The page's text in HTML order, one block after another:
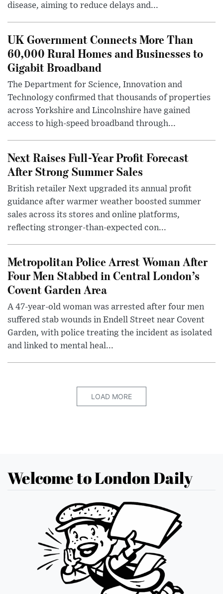
disease, aiming to reduce delays and...
UK Government Connects More Than
60,000 Rural Homes and Businesses to
Gigabit Broadband
The Department for Science, Innovation and
Technology confirmed that thousands of properties
across Yorkshire and Lincolnshire have gained
access to high-speed broadband through...
Next Raises Full-Year Profit Forecast
After Strong Summer Sales
British retailer Next upgraded its annual profit
guidance after warmer weather boosted summer
sales across its stores and online platforms,
reflecting stronger-than-expected con...
Metropolitan Police Arrest Woman After
Four Men Stabbed in Central London’s
Covent Garden Area
A 47-year-old woman was arrested after four men
suffered stab wounds in Endell Street near Covent
Garden, with police treating the incident as isolated
and linked to mental heal...
LOAD MORE
Welcome to London Daily